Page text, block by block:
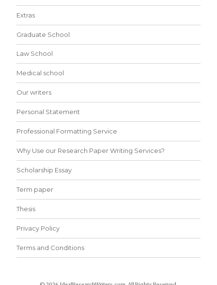
Extras
Graduate School
Law School
Medical school
Our writers
Personal Statement
Professional Formatting Service
Why Use our Research Paper Writing Services?
Scholarship Essay
Term paper
Thesis
Privacy Policy
Terms and Conditions